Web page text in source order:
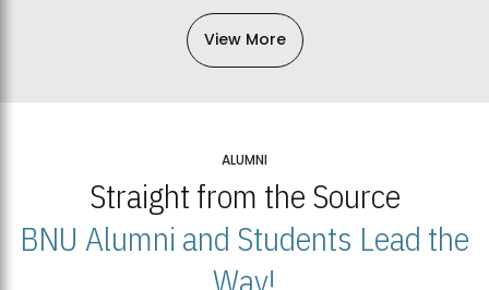
View More
ALUMNI
Straight from the Source
BNU Alumni and Students Lead the
Way!